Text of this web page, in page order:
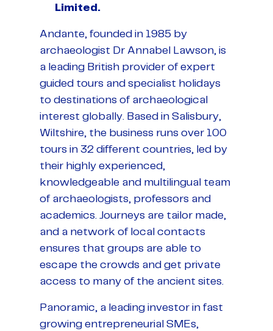
Limited.
Andante, founded in 1985 by
archaeologist Dr Annabel Lawson, is
a leading British provider of expert
guided tours and specialist holidays
to destinations of archaeological
interest globally. Based in Salisbury,
Wiltshire, the business runs over 100
tours in 32 different countries, led by
their highly experienced,
knowledgeable and multilingual team
of archaeologists, professors and
academics. Journeys are tailor made,
and a network of local contacts
ensures that groups are able to
escape the crowds and get private
access to many of the ancient sites.
Panoramic, a leading investor in fast
growing entrepreneurial SMEs,